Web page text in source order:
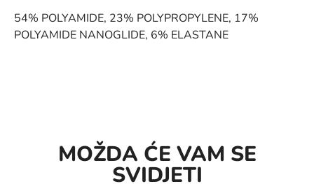
54% POLYAMIDE, 23% POLYPROPYLENE, 17%
POLYAMIDE NANOGLIDE, 6% ELASTANE
MOŽDA ĆE VAM SE
SVIDJETI